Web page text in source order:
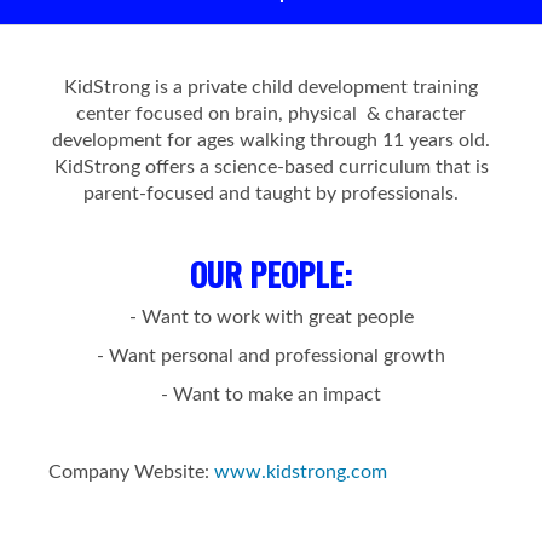
KidStrong is a private child development training
center focused on brain, physical & character
development for ages walking through 11 years old.
KidStrong offers a science-based curriculum that is
parent-focused and taught by professionals.
OUR PEOPLE:
- Want to work with great people
- Want personal and professional growth
- Want to make an impact
Company Website: www.kidstrong.com